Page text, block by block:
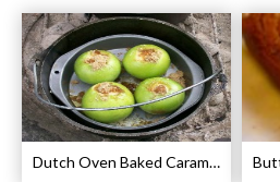
Dutch Oven Baked Caramel Apples Recipe